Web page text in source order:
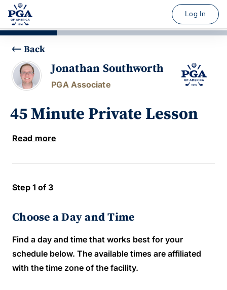
Log In
Back
Jonathan Southworth
PGA Associate
45 Minute Private Lesson
Read more
Step 1 of 3
Choose a Day and Time
Find a day and time that works best for your
schedule below. The available times are affiliated
with the time zone of the facility.